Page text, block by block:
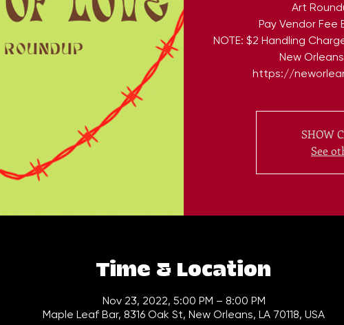
Art
Pay Vendor Fee
NOTE: $2 Handling
New
https://
SHOW
See
Time & Location
Nov 23, 2022, 5:00 PM – 8:00 PM
Maple Leaf Bar, 8316 Oak St, New Orleans, LA 70118, USA